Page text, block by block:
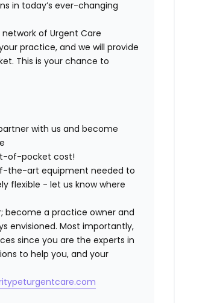
in today’s ever-changing
of Urgent Care
practice, and we will provide
This is your chance to
with us and become
of-pocket cost!
the-art equipment needed to
flexible - let us know where
become a practice owner and
envisioned. Most importantly,
since you are the experts in
to help you, and your